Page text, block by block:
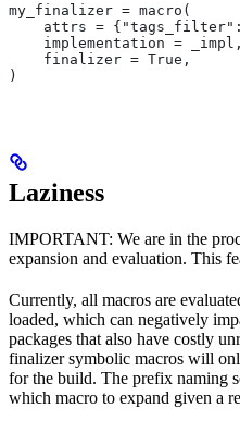
my_finalizer = macro(
attrs =
    implementation = _impl,
    finalizer = True,
)
Laziness
IMPORTANT: We are in the
expansion and evaluation. This
Currently, all macros are
loaded, which can negatively
packages that also have costly
finalizer symbolic macros will
for the build. The prefix naming
which macro to expand given a